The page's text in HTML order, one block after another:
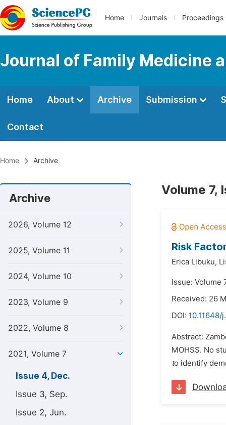
Home Journals Proceedings
Journal of Family Medicine
Home About Archive Submission
Contact
Home Archive
Archive
2026, Volume 12
2025, Volume 11
2024, Volume 10
2023, Volume 9
2022, Volume 8
2021, Volume 7
Issue 4, Dec.
Issue 3, Sep.
Issue 2, Jun.
Volume 7,
Risk
Erica Libuku,
Issue: Volume
Received: 26
DOI: 10.11648/
Abstract:
MOHSS. No
to identify